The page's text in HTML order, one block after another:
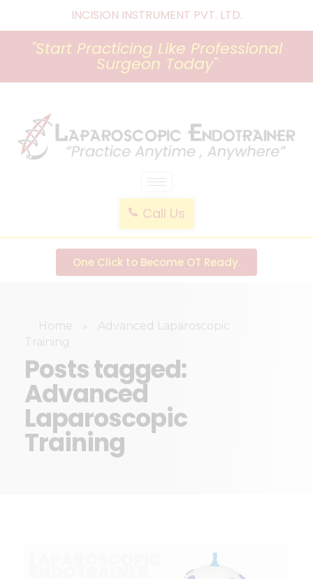
INCISION INSTRUMENT PVT. LTD.
"Start Practicing Like Professional
Surgeon Today"
Call Us
One Click to Become OT Ready.
Home
Advanced Laparoscopic
Training
Posts tagged:
Advanced
Laparoscopic
Training